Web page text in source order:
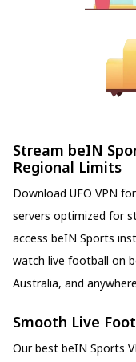
Stream beIN
Regional Limits
Download UFO VPN
servers optimized for
access beIN Sports
watch live football on
Australia, and
Smooth Live
Our best beIN Sports